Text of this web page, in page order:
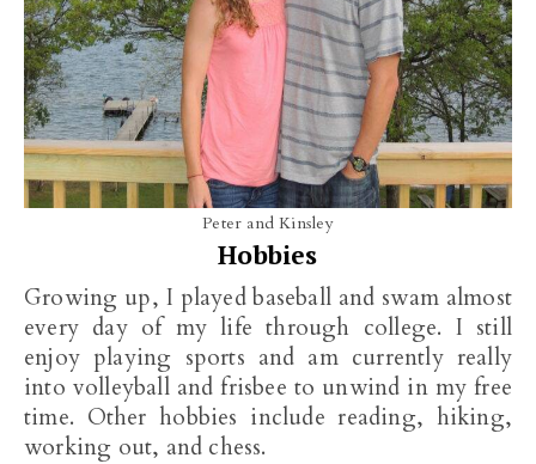
Peter and Kinsley
Hobbies
Growing up, I played baseball and swam almost
every day of my life through college. I still
enjoy playing sports and am currently really
into volleyball and frisbee to unwind in my free
time. Other hobbies include reading, hiking,
working out, and chess.